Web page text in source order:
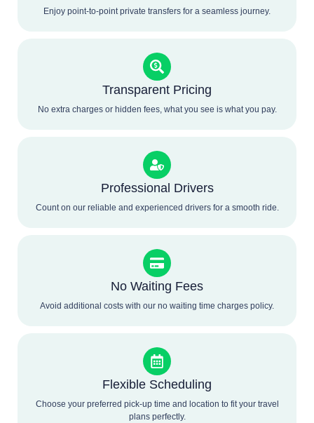
Enjoy point-to-point private transfers for a seamless journey.
Transparent Pricing
No extra charges or hidden fees, what you see is what you pay.
Professional Drivers
Count on our reliable and experienced drivers for a smooth ride.
No Waiting Fees
Avoid additional costs with our no waiting time charges policy.
Flexible Scheduling
Choose your preferred pick-up time and location to fit your travel
plans perfectly.